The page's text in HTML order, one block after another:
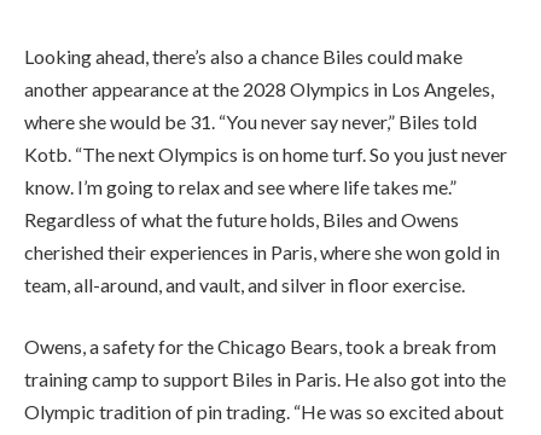
Looking ahead, there’s also a chance Biles could make
another appearance at the 2028 Olympics in Los Angeles,
where she would be 31. “You never say never,” Biles told
Kotb. “The next Olympics is on home turf. So you just never
know. I’m going to relax and see where life takes me.”
Regardless of what the future holds, Biles and Owens
cherished their experiences in Paris, where she won gold in
team, all-around, and vault, and silver in floor exercise.
Owens, a safety for the Chicago Bears, took a break from
training camp to support Biles in Paris. He also got into the
Olympic tradition of pin trading. “He was so excited about